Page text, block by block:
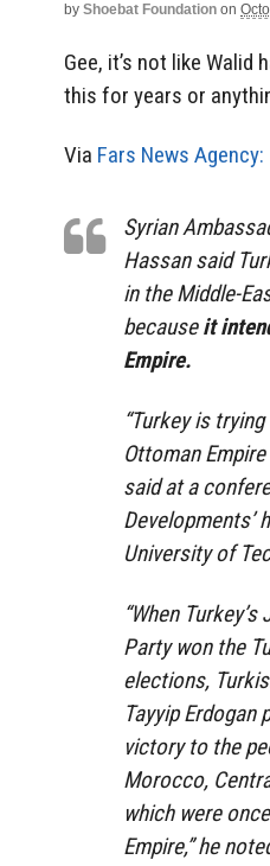
by Shoebat Foundation on
Gee, it’s not like Walid
this for years or
Via Fars News Agency:
Syrian
Hassan said
in the Middle-
becauseit
Empire.
“Turkey is
Ottoman
said at a
Developments’
University of
“When
Party won the
elections,
Tayyip Erdogan
victory to the
Morocco,
which were
Empire,” he